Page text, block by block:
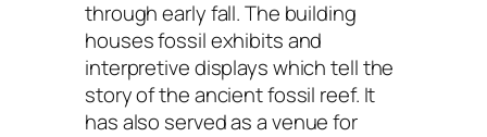
through early fall. The building
houses fossil exhibits and
interpretive displays which tell the
story of the ancient fossil reef. It
has also served as a venue for